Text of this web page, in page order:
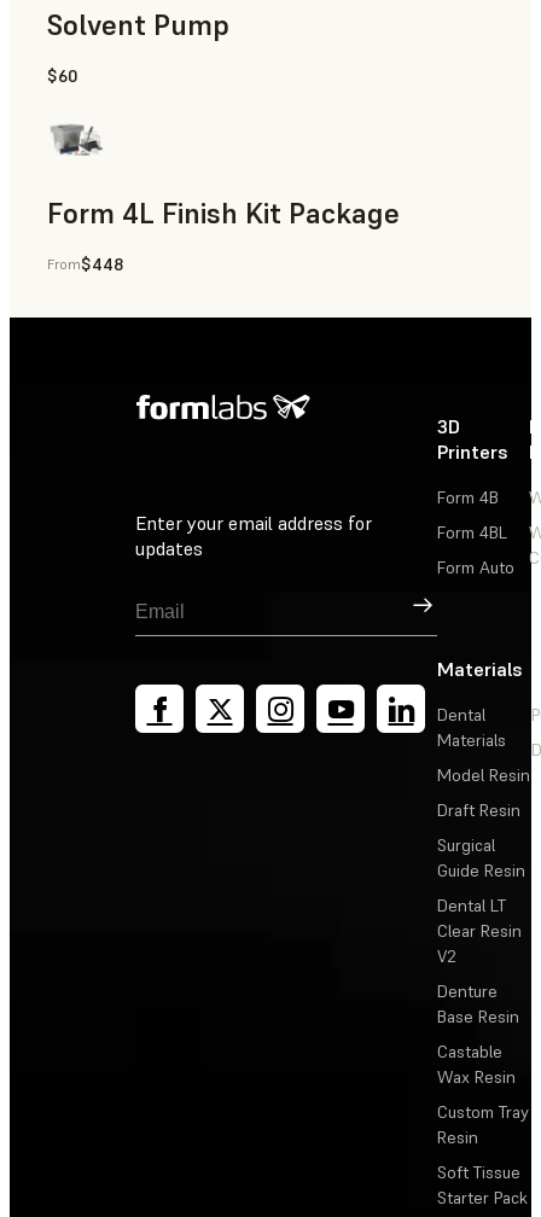
Solvent Pump
$60
Form 4L Finish Kit Package
From$448
Enter your email address for
updates
Sign Up
3D
Printers
Form 4B
Form 4BL
Form Auto
Materials
Dental
Materials
Model Resin
Draft Resin
Surgical
Guide Resin
Dental LT
Clear Resin
V2
Denture
Base Resin
Castable
Wax Resin
Custom Tray
Resin
Soft Tissue
Starter Pack